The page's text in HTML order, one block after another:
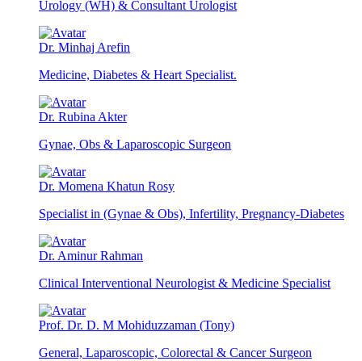
Urology (WH) & Consultant Urologist
Dr. Minhaj Arefin
Medicine, Diabetes & Heart Specialist.
Dr. Rubina Akter
Gynae, Obs & Laparoscopic Surgeon
Dr. Momena Khatun Rosy
Specialist in (Gynae & Obs), Infertility, Pregnancy-Diabetes
Dr. Aminur Rahman
Clinical Interventional Neurologist & Medicine Specialist
Prof. Dr. D. M Mohiduzzaman (Tony)
General, Laparoscopic, Colorectal & Cancer Surgeon